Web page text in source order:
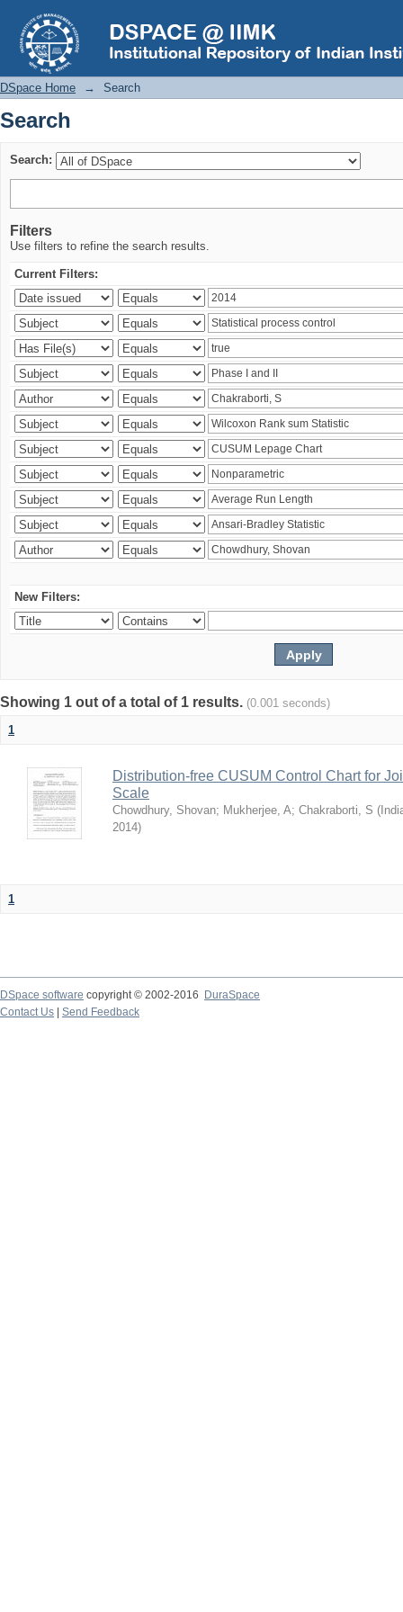
Search
DSpace Home → Search
Search
Search:
Filters
Use filters to refine the search results.
Current Filters:
New Filters:
Showing 1 out of a total of 1 results. (0.001 seconds)
1
Distribution-free CUSUM Control Chart for
Scale
Chowdhury, Shovan; Mukherjee, A; Chakraborti, S (
2014)
1
DSpace software copyright © 2002-2016
DuraSpace
Contact Us
Send Feedback